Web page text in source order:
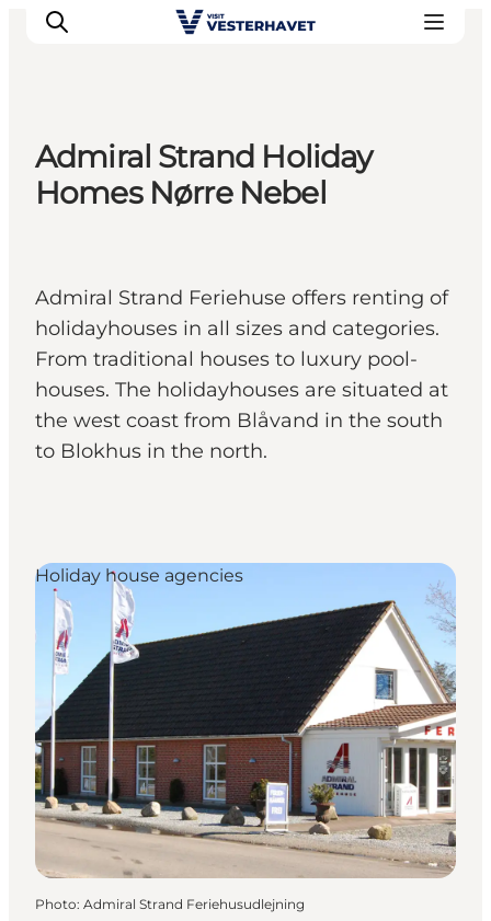
Events
Buy tickets
Plan your trip
Admiral Strand Holiday
Homes Nørre Nebel
Admiral Strand Feriehuse offers renting of
holidayhouses in all sizes and categories.
From traditional houses to luxury pool-
houses. The holidayhouses are situated at
the west coast from Blåvand in the south
to Blokhus in the north.
Holiday house agencies
Photo: Admiral Strand Feriehusudlejning